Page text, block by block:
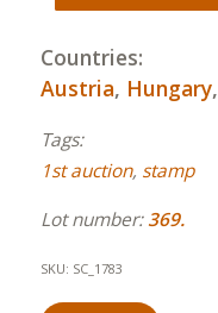
Countries:
Austria, Hungary,
Tags:
1st auction, stamp
Lot number:369.
SKU: SC_1783